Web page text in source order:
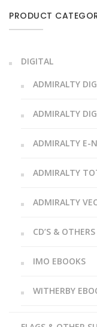
PRODUCT
DIGITAL
ADMIRALTY
ADMIRALTY
ADMIRALTY E-
ADMIRALTY
ADMIRALTY
CD’S & OTHERS
IMO EBOOKS
WITHERBY